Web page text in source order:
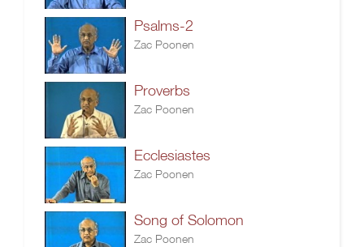
Psalms-2
Zac Poonen
Proverbs
Zac Poonen
Ecclesiastes
Zac Poonen
Song of Solomon
Zac Poonen